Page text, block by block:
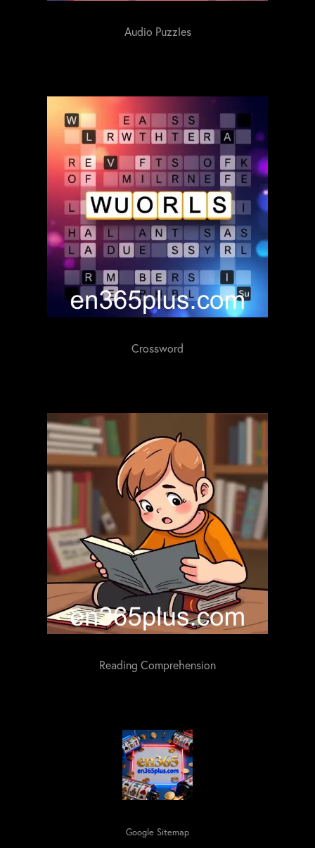
Audio Puzzles
Crossword
Reading Comprehension
Google Sitemap